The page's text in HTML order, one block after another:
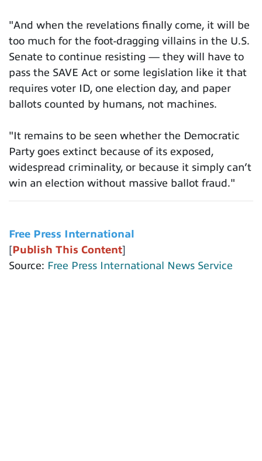
"And when the revelations finally come, it will be
too much for the foot-dragging villains in the U.S.
Senate to continue resisting — they will have to
pass the SAVE Act or some legislation like it that
requires voter ID, one election day, and paper
ballots counted by humans, not machines.
"It remains to be seen whether the Democratic
Party goes extinct because of its exposed,
widespread criminality, or because it simply can’t
win an election without massive ballot fraud."
Free Press International
[Publish This Content]
Source: Free Press International News Service